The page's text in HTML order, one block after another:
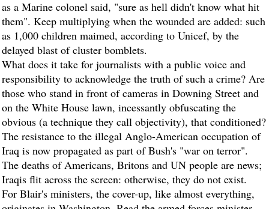
as a Marine colonel said, "sure as hell didn't know what hit
them". Keep multiplying when the wounded are added: such
as 1,000 children maimed, according to Unicef, by the
delayed blast of cluster bomblets.
What does it take for journalists with a public voice and
responsibility to acknowledge the truth of such a crime? Are
those who stand in front of cameras in Downing Street and
on the White House lawn, incessantly obfuscating the
obvious (a technique they call objectivity), that conditioned?
The resistance to the illegal Anglo-American occupation of
Iraq is now propagated as part of Bush's "war on terror".
The deaths of Americans, Britons and UN people are news;
Iraqis flit across the screen: otherwise, they do not exist.
For Blair's ministers, the cover-up, like almost everything,